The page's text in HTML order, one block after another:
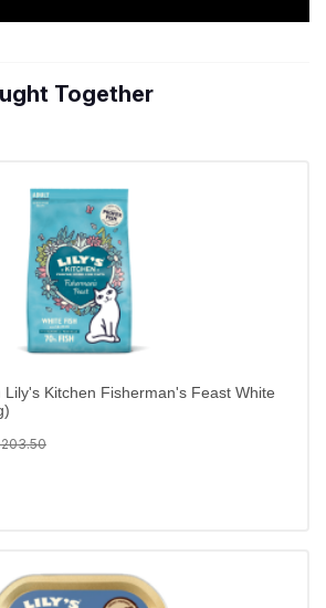
Together
Lily's Kitchen Fisherman's Feast White
203.50